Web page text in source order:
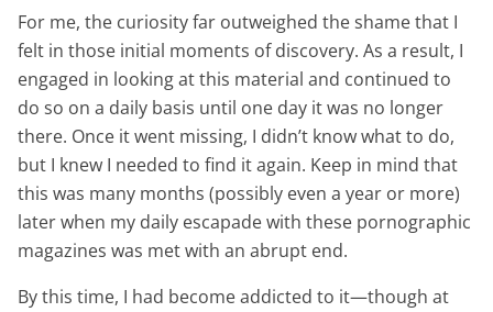
For me, the curiosity far outweighed the shame that I
felt in those initial moments of discovery. As a result, I
engaged in looking at this material and continued to
do so on a daily basis until one day it was no longer
there. Once it went missing, I didn’t know what to do,
but I knew I needed to find it again. Keep in mind that
this was many months (possibly even a year or more)
later when my daily escapade with these pornographic
magazines was met with an abrupt end.
By this time, I had become addicted to it—though at